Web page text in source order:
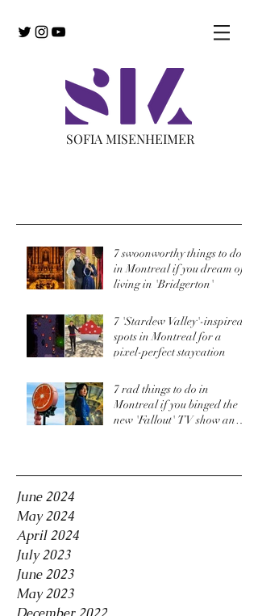
SOFIA MISENHEIMER
7 swoonworthy things to do
in Montreal if you dream of
living in 'Bridgerton'
7 'Stardew Valley'-inspired
spots in Montreal for a
pixel-perfect staycation
7 rad things to do in
Montreal if you binged the
new 'Fallout' TV show and
June 2024
May 2024
April 2024
July 2023
June 2023
May 2023